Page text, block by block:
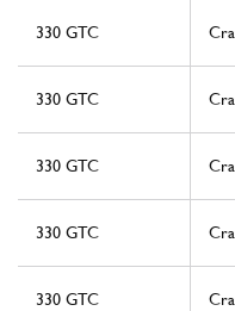
330 GTC
330 GTC
330 GTC
330 GTC
330 GTC